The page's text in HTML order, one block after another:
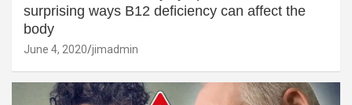
surprising ways B12 deficiency can affect the
body
June 4, 2020 jimadmin